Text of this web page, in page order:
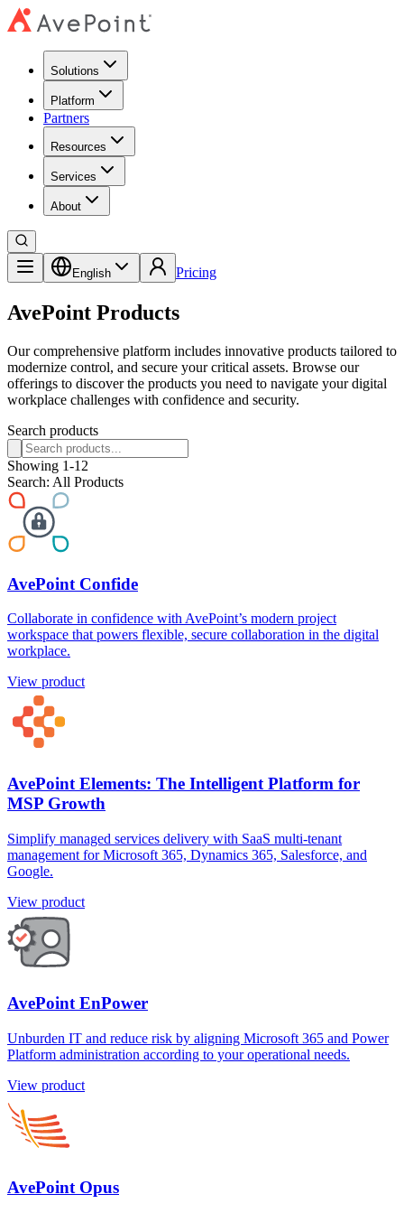
Solutions
Platform
Partners
Resources
Services
About
English Pricing
AvePoint Products
Our comprehensive platform includes innovative products tailored to
modernize control, and secure your critical assets. Browse our
offerings to discover the products you need to navigate your digital
workplace challenges with confidence and security.
Search products
Showing 1-12
Search: All Products
AvePoint Confide
Collaborate in confidence with AvePoint’s modern project
workspace that powers flexible, secure collaboration in the digital
workplace.
View product
AvePoint Elements: The Intelligent Platform for
MSP Growth
Simplify managed services delivery with SaaS multi-tenant
management for Microsoft 365, Dynamics 365, Salesforce, and
Google.
View product
AvePoint EnPower
Unburden IT and reduce risk by aligning Microsoft 365 and Power
Platform administration according to your operational needs.
View product
AvePoint Opus